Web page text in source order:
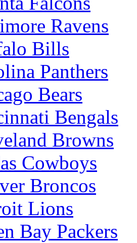
Ravens
Bills
Panthers
Bears
Bengals
Browns
Cowboys
Broncos
Lions
Bay Packers